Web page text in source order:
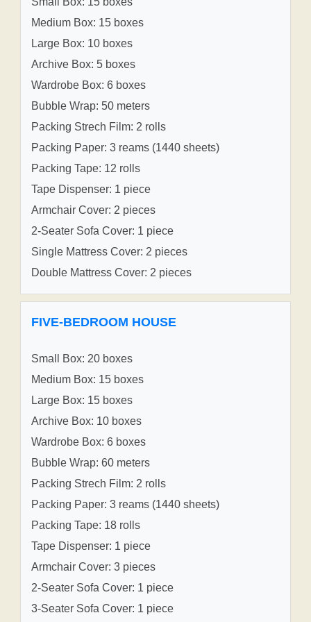
Medium Box: 15 boxes
Large Box: 10 boxes
Archive Box: 5 boxes
Wardrobe Box: 6 boxes
Bubble Wrap: 50 meters
Packing Strech Film: 2 rolls
Packing Paper: 3 reams (1440 sheets)
Packing Tape: 12 rolls
Tape Dispenser: 1 piece
Armchair Cover: 2 pieces
2-Seater Sofa Cover: 1 piece
Single Mattress Cover: 2 pieces
Double Mattress Cover: 2 pieces
FIVE-BEDROOM HOUSE
Small Box: 20 boxes
Medium Box: 15 boxes
Large Box: 15 boxes
Archive Box: 10 boxes
Wardrobe Box: 6 boxes
Bubble Wrap: 60 meters
Packing Strech Film: 2 rolls
Packing Paper: 3 reams (1440 sheets)
Packing Tape: 18 rolls
Tape Dispenser: 1 piece
Armchair Cover: 3 pieces
2-Seater Sofa Cover: 1 piece
3-Seater Sofa Cover: 1 piece